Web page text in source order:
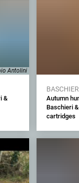
Antolini
&
Autumn
Baschieri
cartridges